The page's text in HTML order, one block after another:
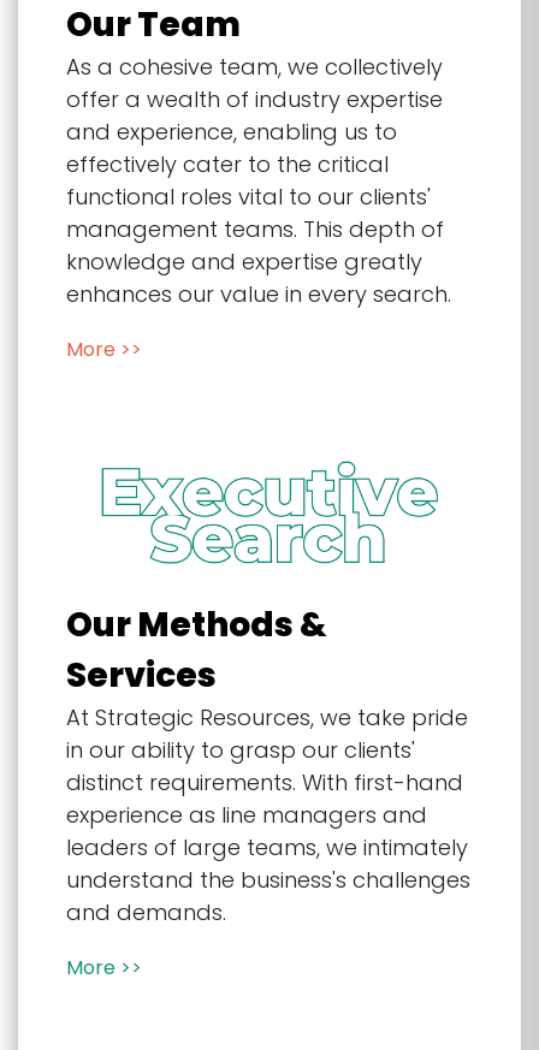
Our Team
As a cohesive team, we collectively
offer a wealth of industry expertise
and experience, enabling us to
effectively cater to the critical
functional roles vital to our clients'
management teams. This depth of
knowledge and expertise greatly
enhances our value in every search.
More >>
Our Methods &
Services
At Strategic Resources, we take pride
in our ability to grasp our clients'
distinct requirements. With first-hand
experience as line managers and
leaders of large teams, we intimately
understand the business's challenges
and demands.
More >>